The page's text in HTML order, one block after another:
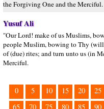
the Forgiving One and the Merciful.
Yusuf Ali
"Our Lord! make of us Muslims,
people Muslim, bowing to Thy
of (due) rites; and turn unto us (in
Merciful.
0 5 10 15 20 25
65
70 75 80 85 90